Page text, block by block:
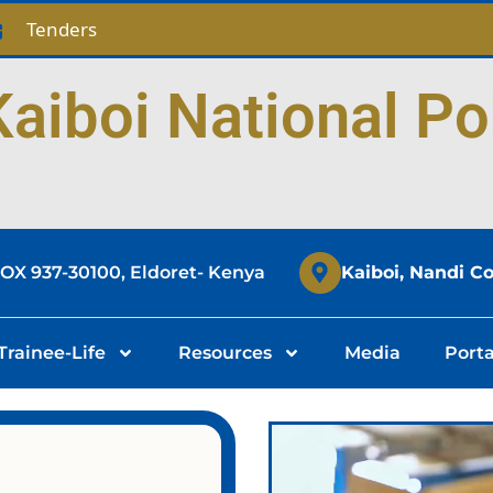
Tenders
National
937-30100, Eldoret- Kenya Kaiboi, Nandi
Life Resources Media